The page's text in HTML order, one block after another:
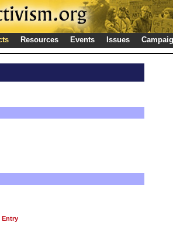
Resources Events Issues
Entry